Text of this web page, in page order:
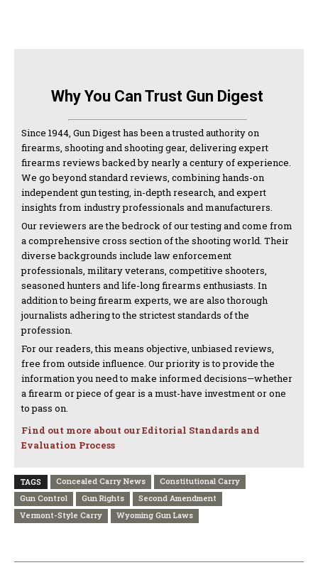
Why You Can Trust Gun Digest
Since 1944, Gun Digest has been a trusted authority on
firearms, shooting and shooting gear, delivering expert
firearms reviews backed by nearly a century of experience.
We go beyond standard reviews, combining hands-on
independent gun testing, in-depth research, and expert
insights from industry professionals and manufacturers.
Our reviewers are the bedrock of our testing and come from
a comprehensive cross section of the shooting world. Their
diverse backgrounds include law enforcement
professionals, military veterans, competitive shooters,
seasoned hunters and life-long firearms enthusiasts. In
addition to being firearm experts, we are also thorough
journalists adhering to the strictest standards of the
profession.
For our readers, this means objective, unbiased reviews,
free from outside influence. Our priority is to provide the
information you need to make informed decisions—whether
a firearm or piece of gear is a must-have investment or one
to pass on.
Find out more about our Editorial Standards and
Evaluation Process
TAGS Concealed Carry News
Constitutional Carry
Gun Control
Gun Rights
Second Amendment
Vermont-Style Carry
Wyoming Gun Laws